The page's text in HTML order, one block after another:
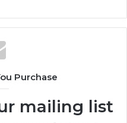
Purchase
mailing list